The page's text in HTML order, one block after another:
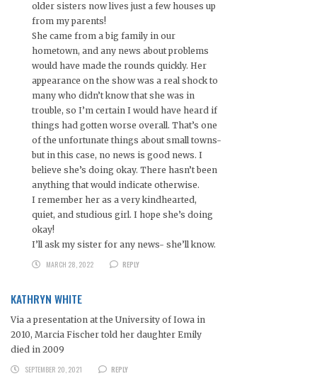
older sisters now lives just a few houses up
from my parents!
She came from a big family in our
hometown, and any news about problems
would have made the rounds quickly. Her
appearance on the show was a real shock to
many who didn’t know that she was in
trouble, so I’m certain I would have heard if
things had gotten worse overall. That’s one
of the unfortunate things about small towns-
but in this case, no news is good news. I
believe she’s doing okay. There hasn’t been
anything that would indicate otherwise.
I remember her as a very kindhearted,
quiet, and studious girl. I hope she’s doing
okay!
I’ll ask my sister for any news- she’ll know.
MARCH 28, 2022
REPLY
KATHRYN WHITE
Via a presentation at the University of Iowa in
2010, Marcia Fischer told her daughter Emily
died in 2009
SEPTEMBER 20, 2021
REPLY